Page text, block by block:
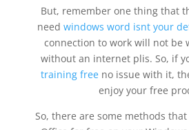
But, remember one thing that
needwindows word isnt your
connection to work will not be
without an internet plis. So, if
training free no issue with it,
enjoy your free
So, there are some methods